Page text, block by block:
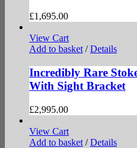
£1,695.00
View Cart
Add to basket / Details
Incredibly Rare
With Sight Bracket
£2,995.00
View Cart
Add to basket / Details